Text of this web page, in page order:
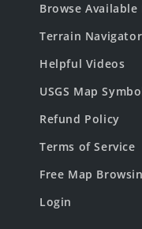
Browse
Terrain
Helpful Videos
USGS Map
Refund Policy
Terms of Service
Free Map
Login